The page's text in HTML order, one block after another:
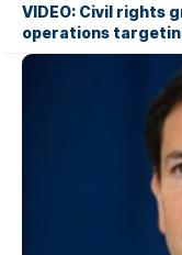
VIDEO: Civil rights
operations